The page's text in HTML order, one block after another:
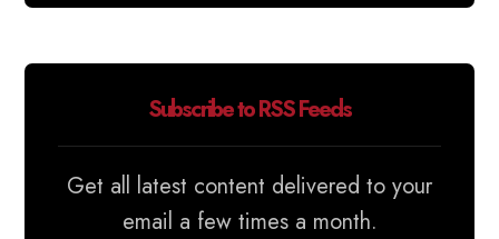
Subscribe to RSS Feeds
Get all latest content delivered to your
email a few times a month.